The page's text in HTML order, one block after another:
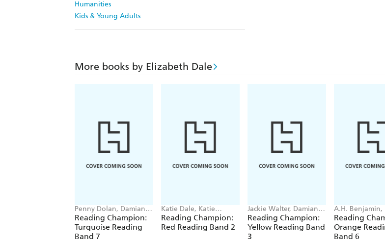
Humanities
Kids & Young Adults
More books by Elizabeth Dale
Penny Dolan, Damian
Harvey, Elizabeth Dale,
Jackie Walter
Reading Champion:
Turquoise Reading
Band 7
Katie Dale, Katie
Woolley, Jillian Powell,
Jenny Jinks
Reading Champion:
Red Reading Band 2
Jackie Walter, Damian
Harvey, Enid Richemont,
Sue Graves
Reading Champion:
Yellow Reading Band
3
A.H. Benjamin,
Dale, Jenny
Dolan
Reading
Orange
Band 6